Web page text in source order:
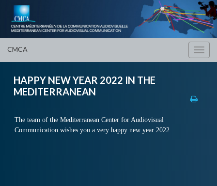
CMCA
HAPPY NEW YEAR 2022 IN THE
MEDITERRANEAN
The team of the Mediterranean Center for Audiovisual
Communication wishes you a very happy new year 2022.